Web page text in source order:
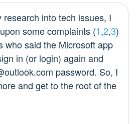
into tech issues, I
some complaints (1,2,3)
who said the Microsoft app
in (or login) again and
password. So, I
and get to the root of the